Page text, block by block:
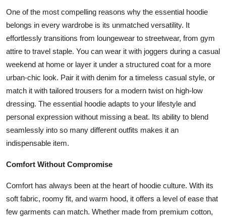
One of the most compelling reasons why the essential hoodie
belongs in every wardrobe is its unmatched versatility. It
effortlessly transitions from loungewear to streetwear, from gym
attire to travel staple. You can wear it with joggers during a casual
weekend at home or layer it under a structured coat for a more
urban-chic look. Pair it with denim for a timeless casual style, or
match it with tailored trousers for a modern twist on high-low
dressing. The essential hoodie adapts to your lifestyle and
personal expression without missing a beat. Its ability to blend
seamlessly into so many different outfits makes it an
indispensable item.
Comfort Without Compromise
Comfort has always been at the heart of hoodie culture. With its
soft fabric, roomy fit, and warm hood, it offers a level of ease that
few garments can match. Whether made from premium cotton,